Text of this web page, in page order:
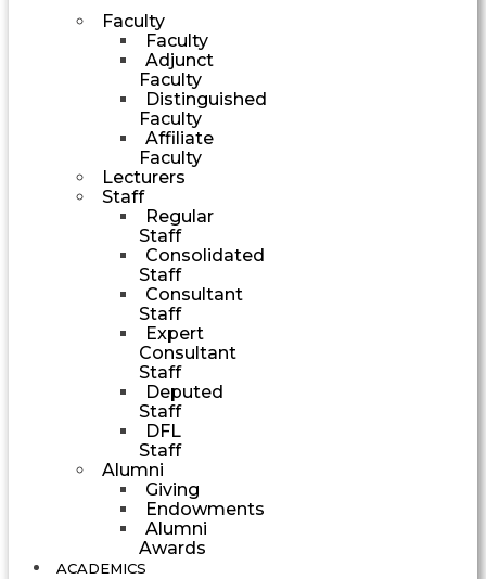
Faculty
Faculty
Adjunct
Faculty
Distinguished
Faculty
Affiliate
Faculty
Lecturers
Staff
Regular
Staff
Consolidated
Staff
Consultant
Staff
Expert
Consultant
Staff
Deputed
Staff
DFL
Staff
Alumni
Giving
Endowments
Alumni
Awards
ACADEMICS